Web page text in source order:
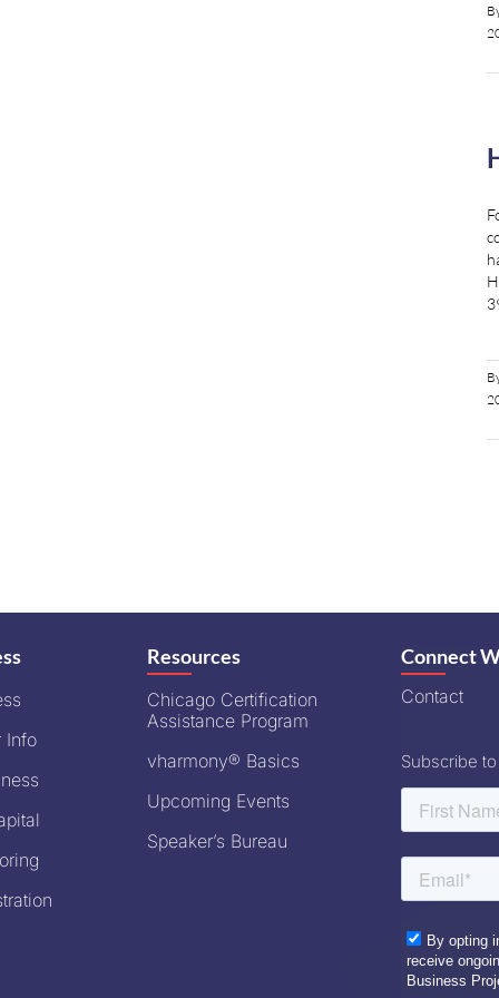
Info
Resources
Chicago Certification
Assistance Program
vharmony® Basics
Upcoming Events
Speaker’s Bureau
Connect
Contact
Subscribe